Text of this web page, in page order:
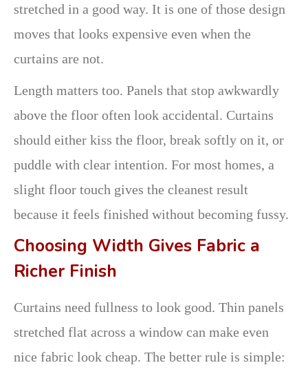
stretched in a good way. It is one of those design
moves that looks expensive even when the
curtains are not.
Length matters too. Panels that stop awkwardly
above the floor often look accidental. Curtains
should either kiss the floor, break softly on it, or
puddle with clear intention. For most homes, a
slight floor touch gives the cleanest result
because it feels finished without becoming fussy.
Choosing Width Gives Fabric a
Richer Finish
Curtains need fullness to look good. Thin panels
stretched flat across a window can make even
nice fabric look cheap. The better rule is simple: